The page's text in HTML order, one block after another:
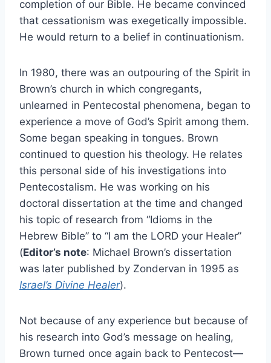
completion of our Bible. He became convinced
that cessationism was exegetically impossible.
He would return to a belief in continuationism.
In 1980, there was an outpouring of the Spirit in
Brown’s church in which congregants,
unlearned in Pentecostal phenomena, began to
experience a move of God’s Spirit among them.
Some began speaking in tongues. Brown
continued to question his theology. He relates
this personal side of his investigations into
Pentecostalism. He was working on his
doctoral dissertation at the time and changed
his topic of research from “Idioms in the
Hebrew Bible” to “I am the LORD your Healer”
(Editor’s note: Michael Brown’s dissertation
was later published by Zondervan in 1995 as
Israel’s Divine Healer).
Not because of any experience but because of
his research into God’s message on healing,
Brown turned once again back to Pentecost—